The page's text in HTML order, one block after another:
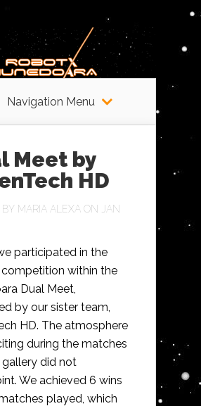
Navigation Menu
Meet by
HD
BY MARIA ALEXA ON JAN
participated in the
within the
Dual Meet,
by our sister team,
HD. The atmosphere
during the matches
did not
We achieved 6 wins
played, which